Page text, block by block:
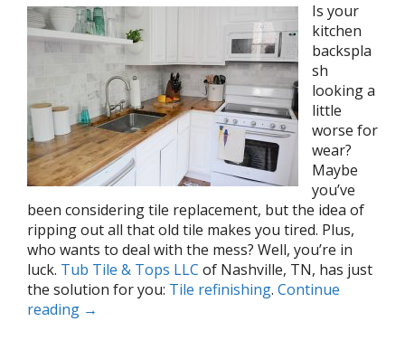
Is your
kitchen
backspla
sh
looking a
little
worse for
wear?
Maybe
you’ve
been considering tile replacement, but the idea of
ripping out all that old tile makes you tired. Plus,
who wants to deal with the mess? Well, you’re in
luck. Tub Tile & Tops LLC of Nashville, TN, has just
the solution for you: Tile refinishing. Continue
reading →